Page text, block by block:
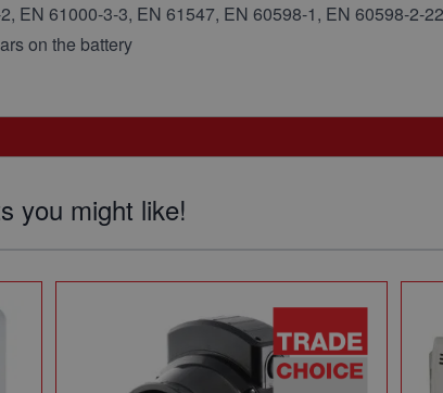
EN 61000-3-3, EN 61547, EN 60598-1, EN 60598-2-
on the battery
you might like!